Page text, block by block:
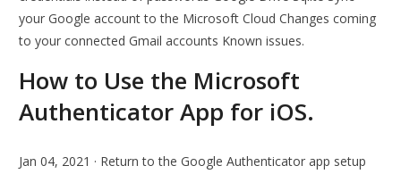
your Google account to the Microsoft Cloud Changes coming
to your connected Gmail accounts Known issues.
How to Use the Microsoft
Authenticator App for iOS.
Jan 04, 2021 · Return to the Google Authenticator app setup